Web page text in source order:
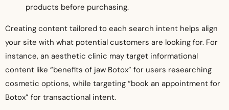
products before purchasing.
Creating content tailored to each search intent helps align
your site with what potential customers are looking for. For
instance, an aesthetic clinic may target informational
content like “benefits of jaw Botox” for users researching
cosmetic options, while targeting “book an appointment for
Botox” for transactional intent.